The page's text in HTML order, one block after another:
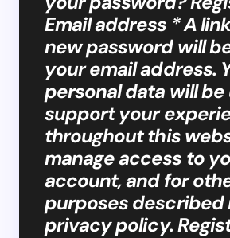
Email address * A
new password will
your email address.
personal data will
support your
throughout this
manage access to
account, and for
purposes described
privacy policy.